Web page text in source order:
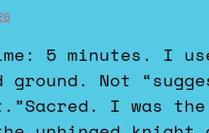
ground. Not
I was